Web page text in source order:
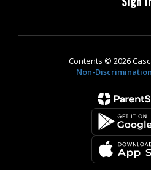
Contents © 2026
Non-